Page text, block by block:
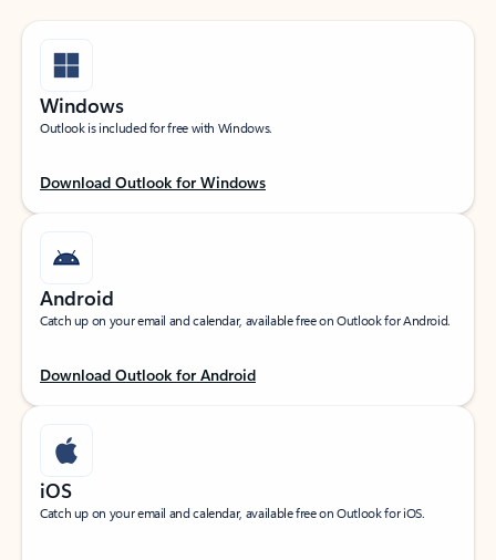
Windows
Outlook is included for free with Windows.
Download Outlook for Windows
Android
Catch up on your email and calendar, available free on Outlook for Android.
Download Outlook for Android
iOS
Catch up on your email and calendar, available free on Outlook for iOS.